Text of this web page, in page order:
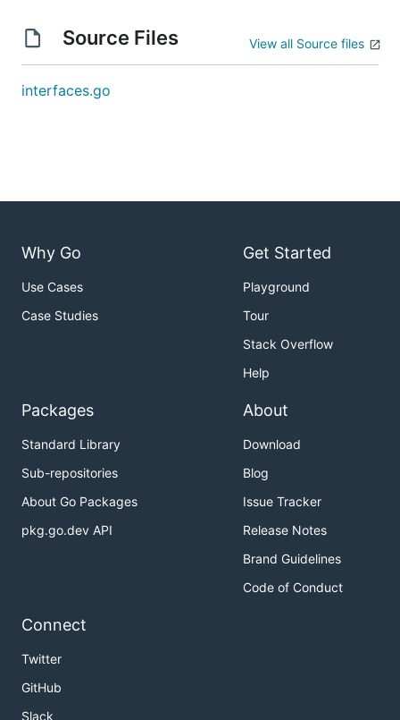
Source Files View all Source files
interfaces.go
Why Go
Use Cases
Case Studies
Get Started
Playground
Tour
Stack Overflow
Help
Packages
Standard Library
Sub-repositories
About Go Packages
pkg.go.dev API
About
Download
Blog
Issue Tracker
Release Notes
Brand Guidelines
Code of Conduct
Connect
Twitter
GitHub
Slack